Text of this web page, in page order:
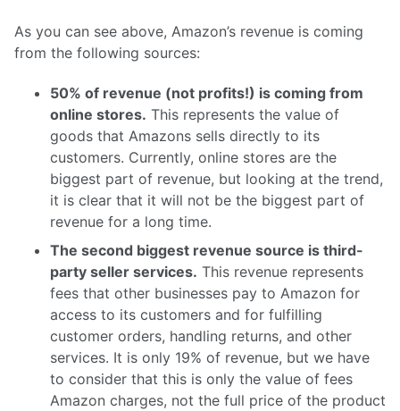
As you can see above, Amazon’s revenue is coming
from the following sources:
50% of revenue (not profits!) is coming from
online stores. This represents the value of
goods that Amazons sells directly to its
customers. Currently, online stores are the
biggest part of revenue, but looking at the trend,
it is clear that it will not be the biggest part of
revenue for a long time.
The second biggest revenue source is third-
party seller services. This revenue represents
fees that other businesses pay to Amazon for
access to its customers and for fulfilling
customer orders, handling returns, and other
services. It is only 19% of revenue, but we have
to consider that this is only the value of fees
Amazon charges, not the full price of the product